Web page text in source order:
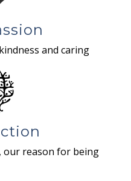
and caring
our reason for being